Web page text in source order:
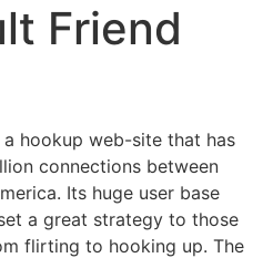
Friend
hookup web-site that has
connections between
Its huge user base
a great strategy to those
flirting to hooking up. The